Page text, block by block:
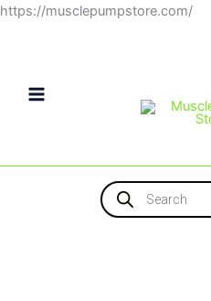
https://musclepumpstore.com/Skip
Products
search